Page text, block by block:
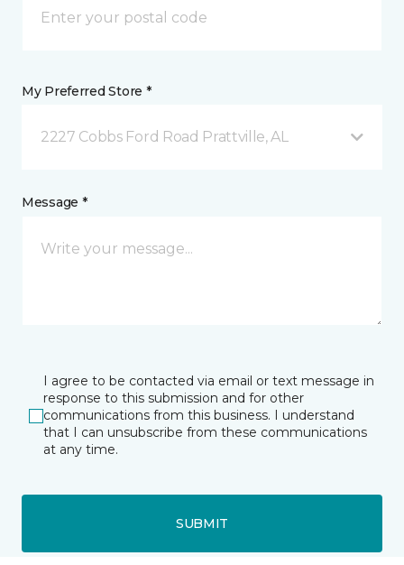
My Preferred Store *
2227 Cobbs Ford Road Prattville, AL
Message *
I agree to be contacted via email or text message in
response to this submission and for other
communications from this business. I understand
that I can unsubscribe from these communications
at any time.
SUBMIT